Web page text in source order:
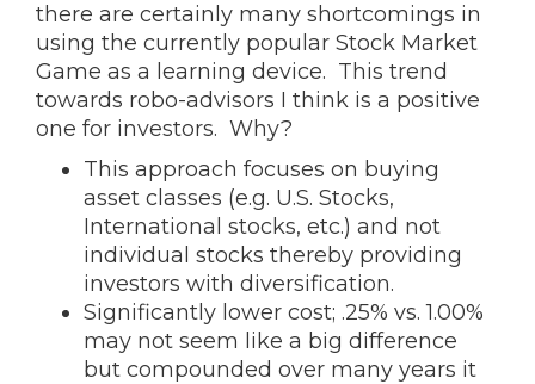
there are certainly many shortcomings in
using the currently popular Stock Market
Game as a learning device. This trend
towards robo-advisors I think is a positive
one for investors. Why?
This approach focuses on buying
asset classes (e.g. U.S. Stocks,
International stocks, etc.) and not
individual stocks thereby providing
investors with diversification.
Significantly lower cost; .25% vs. 1.00%
may not seem like a big difference
but compounded over many years it